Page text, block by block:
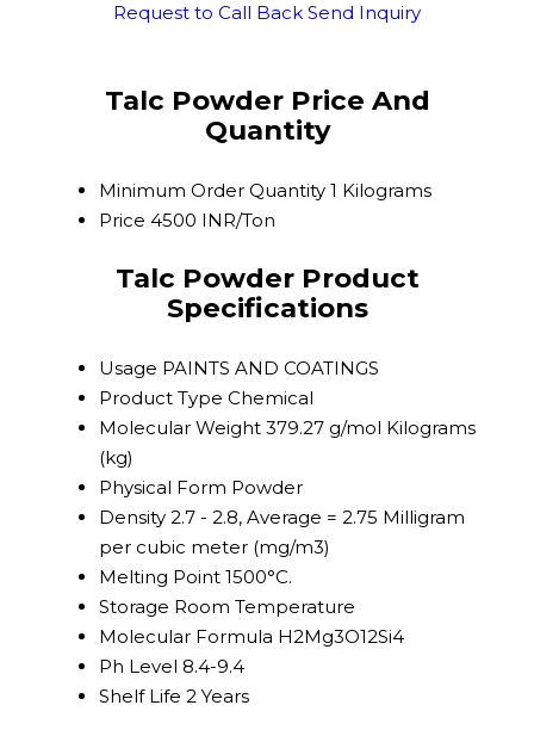
Request to Call Back Send Inquiry
Talc Powder Price And
Quantity
Minimum Order Quantity 1 Kilograms
Price 4500 INR/Ton
Talc Powder Product
Specifications
Usage PAINTS AND COATINGS
Product Type Chemical
Molecular Weight 379.27 g/mol Kilograms
(kg)
Physical Form Powder
Density 2.7 - 2.8, Average = 2.75 Milligram
per cubic meter (mg/m3)
Melting Point 1500°C.
Storage Room Temperature
Molecular Formula H2Mg3O12Si4
Ph Level 8.4-9.4
Shelf Life 2 Years